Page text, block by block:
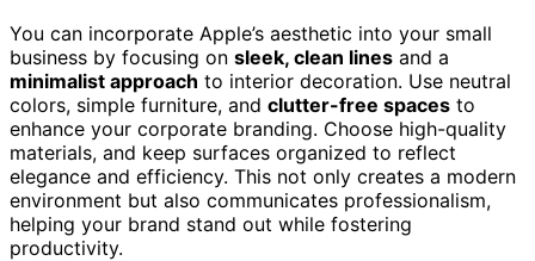
You can incorporate Apple’s aesthetic into your small
business by focusing on sleek, clean lines and a
minimalist approach to interior decoration. Use neutral
colors, simple furniture, and clutter-free spaces to
enhance your corporate branding. Choose high-quality
materials, and keep surfaces organized to reflect
elegance and efficiency. This not only creates a modern
environment but also communicates professionalism,
helping your brand stand out while fostering
productivity.